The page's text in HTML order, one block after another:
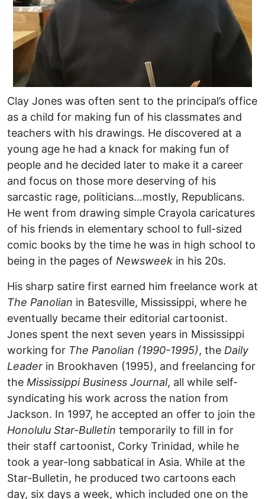
Clay Jones was often sent to the principal’s office
as a child for making fun of his classmates and
teachers with his drawings. He discovered at a
young age he had a knack for making fun of
people and he decided later to make it a career
and focus on those more deserving of his
sarcastic rage, politicians…mostly, Republicans.
He went from drawing simple Crayola caricatures
of his friends in elementary school to full-sized
comic books by the time he was in high school to
being in the pages of Newsweek in his 20s.
His sharp satire first earned him freelance work at
The Panolian in Batesville, Mississippi, where he
eventually became their editorial cartoonist.
Jones spent the next seven years in Mississippi
working for The Panolian (1990-1995), the Daily
Leader in Brookhaven (1995), and freelancing for
the Mississippi Business Journal, all while self-
syndicating his work across the nation from
Jackson. In 1997, he accepted an offer to join the
Honolulu Star-Bulletin temporarily to fill in for
their staff cartoonist, Corky Trinidad, while he
took a year-long sabbatical in Asia. While at the
Star-Bulletin, he produced two cartoons each
day, six days a week, which included one on the